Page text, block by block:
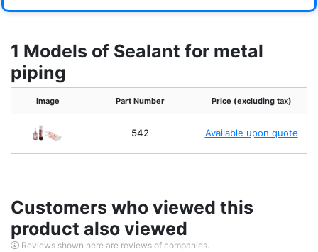
1 Models of Sealant for metal
piping
Image Part Number Price (excluding tax)
542 Available upon quote
Customers who viewed this
product also viewed
Reviews shown here are reviews of companies.